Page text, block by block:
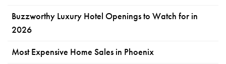
Buzzworthy Luxury Hotel Openings to Watch for in
2026
Most Expensive Home Sales in Phoenix